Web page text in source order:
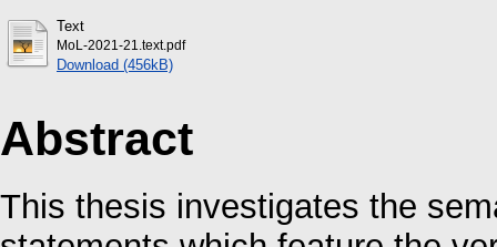
Text
MoL-2021-21.text.pdf
Download (456kB)
Abstract
This thesis investigates the